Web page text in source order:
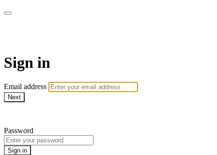
Sign in
Email address
Next
Password
Sign in